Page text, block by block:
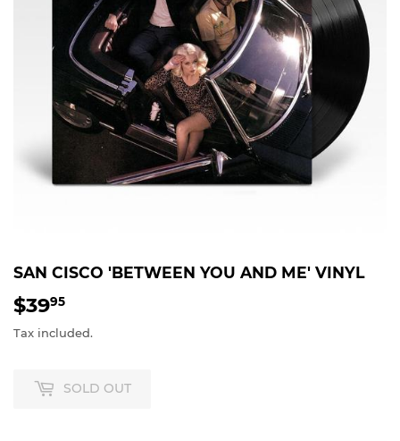
SAN CISCO 'BETWEEN YOU AND ME' VINYL
$3995
Tax included.
SOLD OUT